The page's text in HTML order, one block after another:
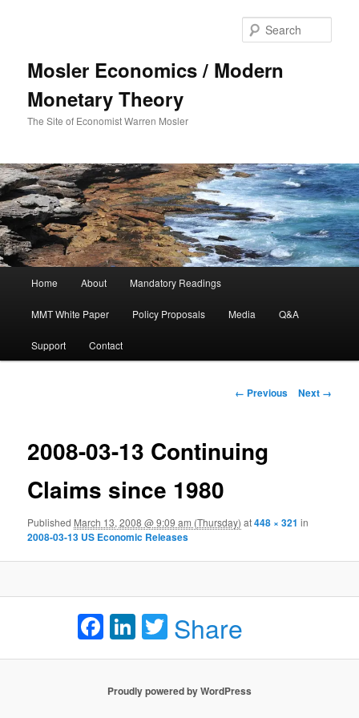
Mosler Economics / Modern
Monetary Theory
The Site of Economist Warren Mosler
Skip to primary content
Home About Mandatory Readings
MMT White Paper Policy Proposals Media Q&A
Support Contact
Image navigation
← Previous Next →
2008-03-13 Continuing
Claims since 1980
Published March 13, 2008 @ 9:09 am (Thursday) at448 × 321 in
2008-03-13 US Economic Releases
Facebook
LinkedIn
Twitter
Share
Proudly powered by WordPress